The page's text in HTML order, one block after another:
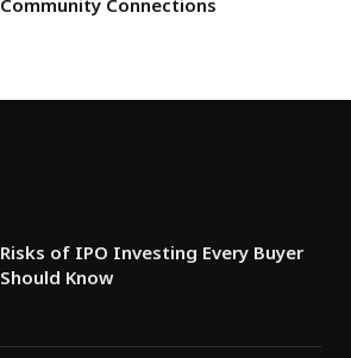
Community Connections
Risks of IPO Investing Every Buyer
Should Know